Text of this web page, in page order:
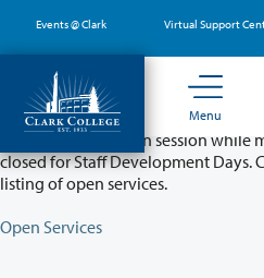
main
content
Events @ Clark Virtual Support
Menu
Partial College
Classes will remain in session
closed for Staff Development Days.
listing of open services.
Open Services